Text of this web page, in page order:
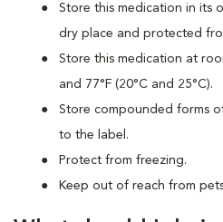
Store this medication in its
dry place and protected
Store this medication at
and 77°F (20°C and 25°C).
Store compounded forms
to the label.
Protect from freezing.
Keep out of reach from